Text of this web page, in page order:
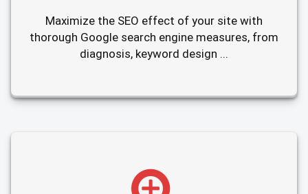
Maximize the SEO effect of your site with
thorough Google search engine measures, from
diagnosis, keyword design ...